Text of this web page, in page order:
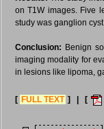
on T1W images. Five
study was ganglion
Conclusion: Benign
imaging modality for
in lesions like lipoma,
[ FULL TEXT ] | [